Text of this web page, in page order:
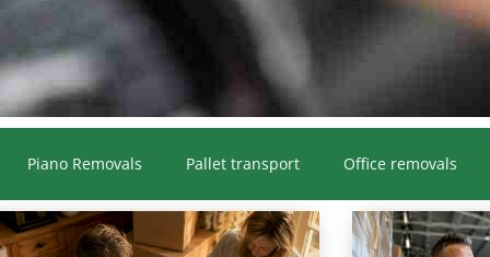
Piano Removals Pallet transport Office removals